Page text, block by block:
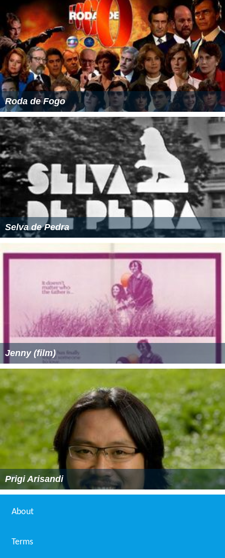
Roda de Fogo
Selva de Pedra
Jenny (film)
Prigi Arisandi
About
Terms